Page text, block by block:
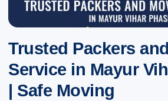
Trusted Packers
Service in Mayur
| Safe Moving